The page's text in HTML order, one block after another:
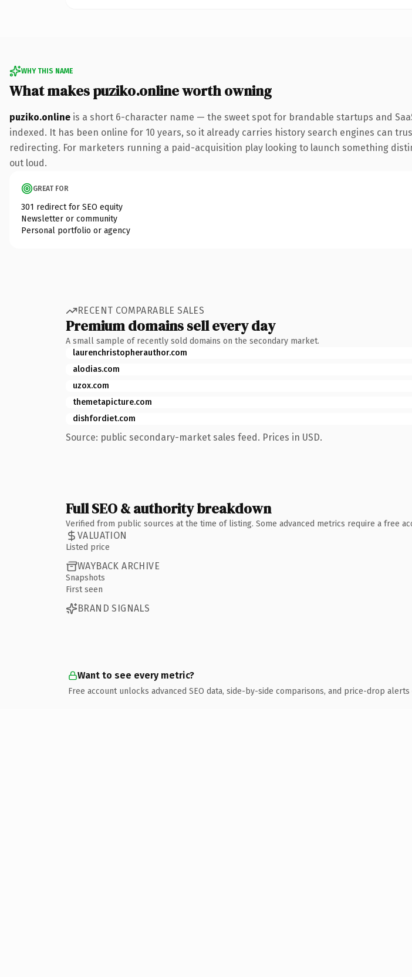
WHY THIS NAME
What makes puziko.online worth owning
puziko.online is a short 6-character name — the sweet spot for brandable startups and
indexed. It has been online for 10 years, so it already carries history search engines can
redirecting. For marketers running a paid-acquisition play looking to launch something
out loud.
GREAT FOR
301 redirect for SEO equity
Newsletter or community
Personal portfolio or agency
RECENT COMPARABLE SALES
Premium domains sell every day
A small sample of recently sold domains on the secondary market.
laurenchristopherauthor.com
alodias.com
uzox.com
themetapicture.com
dishfordiet.com
Source: public secondary-market sales feed. Prices in USD.
Full SEO & authority breakdown
Verified from public sources at the time of listing. Some advanced metrics require a free
VALUATION
Listed price
WAYBACK ARCHIVE
Snapshots
First seen
BRAND SIGNALS
Want to see every metric?
Free account unlocks advanced SEO data, side-by-side comparisons, and price-drop